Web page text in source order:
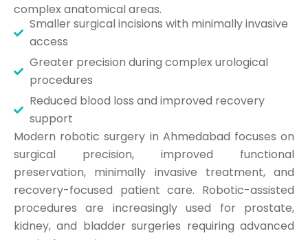
complex anatomical areas.
Smaller surgical incisions with minimally invasive
access
Greater precision during complex urological
procedures
Reduced blood loss and improved recovery
support
Modern robotic surgery in Ahmedabad focuses on
surgical precision, improved functional
preservation, minimally invasive treatment, and
recovery-focused patient care. Robotic-assisted
procedures are increasingly used for prostate,
kidney, and bladder surgeries requiring advanced